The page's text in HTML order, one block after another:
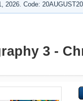
2026. Code:
3 -